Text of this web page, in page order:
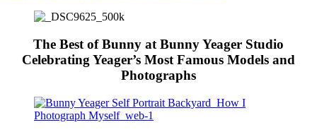
The Best of Bunny at Bunny Yeager Studio
Celebrating Yeager’s Most Famous Models and
Photographs